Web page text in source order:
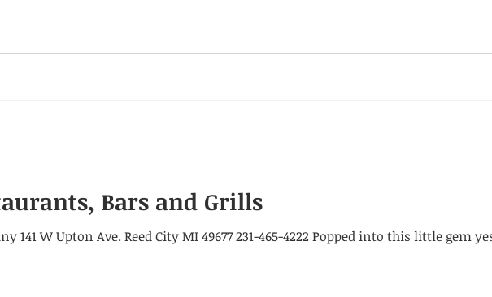
Bars and Grills
141 W Upton Ave. Reed City MI 49677 231-465-4222 Popped into this little gem